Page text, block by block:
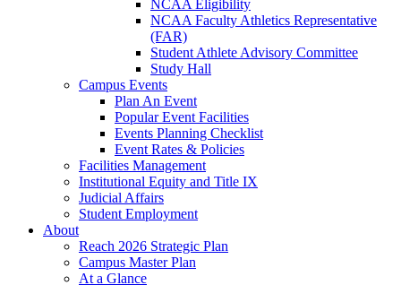
NCAA Eligibility
NCAA Faculty Athletics Representative
(FAR)
Student Athlete Advisory Committee
Study Hall
Campus Events
Plan An Event
Popular Event Facilities
Events Planning Checklist
Event Rates & Policies
Facilities Management
Institutional Equity and Title IX
Judicial Affairs
Student Employment
About
Reach 2026 Strategic Plan
Campus Master Plan
At a Glance